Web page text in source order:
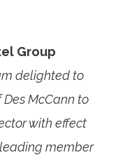
Group
delighted to
McCann to
with effect
member